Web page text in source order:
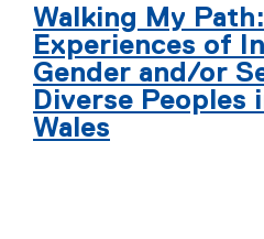
Walking My
Experiences of
Gender and/or
Diverse Peoples
Wales